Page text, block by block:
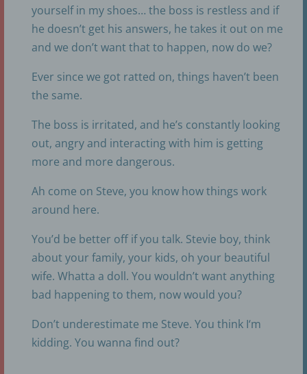
yourself in my shoes… the boss is restless and if
he doesn’t get his answers, he takes it out on me
and we don’t want that to happen, now do we?
Ever since we got ratted on, things haven’t been
the same.
The boss is irritated, and he’s constantly looking
out, angry and interacting with him is getting
more and more dangerous.
Ah come on Steve, you know how things work
around here.
You’d be better off if you talk. Stevie boy, think
about your family, your kids, oh your beautiful
wife. Whatta a doll. You wouldn’t want anything
bad happening to them, now would you?
Don’t underestimate me Steve. You think I‘m
kidding. You wanna find out?